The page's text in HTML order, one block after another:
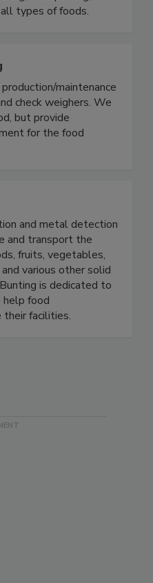
types of foods.
maintenance
check weighers. We
but provide
for the food
and metal detection
and transport the
fruits, vegetables,
various other solid
is dedicated to
food
their facilities.